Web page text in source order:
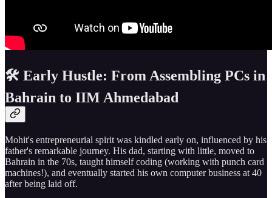
🛠️ Early Hustle: From Assembling PCs in
Bahrain to IIM Ahmedabad
Mohit's entrepreneurial spirit was kindled early on, influenced by his
father's remarkable journey. His dad, starting with little, moved to
Bahrain in the 70s, taught himself coding (working with punch card
machines!), and eventually started his own computer business at 40
after being laid off.